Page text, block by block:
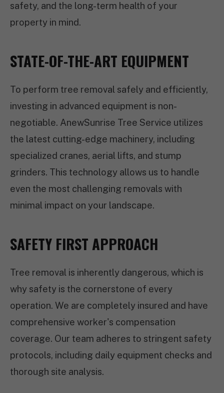
safety, and the long-term health of your
property in mind.
STATE-OF-THE-ART EQUIPMENT
To perform tree removal safely and efficiently,
investing in advanced equipment is non-
negotiable. AnewSunrise Tree Service utilizes
the latest cutting-edge machinery, including
specialized cranes, aerial lifts, and stump
grinders. This technology allows us to handle
even the most challenging removals with
minimal impact on your landscape.
SAFETY FIRST APPROACH
Tree removal is inherently dangerous, which is
why safety is the cornerstone of every
operation. We are completely insured and have
comprehensive worker's compensation
coverage. Our team adheres to stringent safety
protocols, including daily equipment checks and
thorough site analysis.